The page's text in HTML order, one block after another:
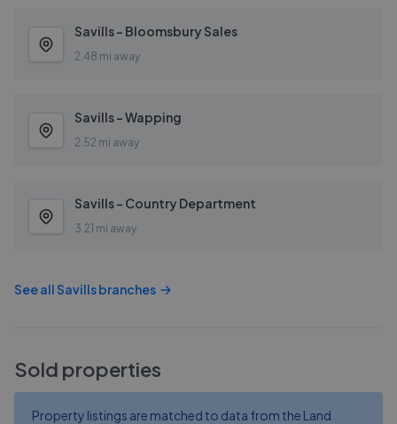
Savills - Bloomsbury Sales
2.48 mi away
Savills - Wapping
2.52 mi away
Savills - Country Department
3.21 mi away
See allSavillsbranches
Sold properties
Property listings are matched to data from the Land